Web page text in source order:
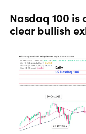
Nasdaq 100
clear bullish